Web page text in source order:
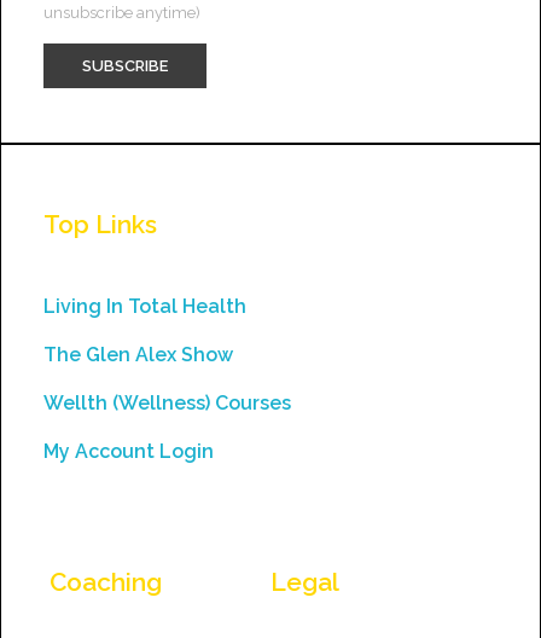
unsubscribe anytime)
Constant
Please
this
blank.
Top Links
Living In Total Health
The Glen Alex Show
Wellth (Wellness) Courses
My Account Login
Coaching Legal